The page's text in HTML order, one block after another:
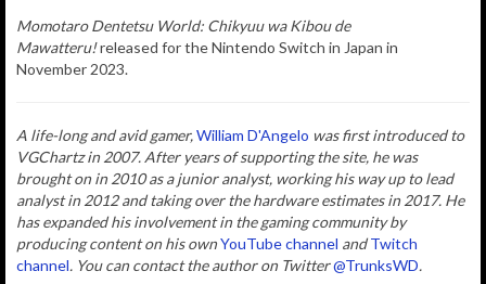
Momotaro Dentetsu World: Chikyuu wa Kibou de
Mawatteru!released for the Nintendo Switch in Japan in
November 2023.
A life-long and avid gamer,William D'Angelo was first introduced to
VGChartz in 2007. After years of supporting the site, he was
brought on in 2010 as a junior analyst, working his way up to lead
analyst in 2012 and taking over the hardware estimates in 2017. He
has expanded his involvement in the gaming community by
producing content on his ownYouTube channel andTwitch
channel. You can contact the authoron Twitter@TrunksWD.